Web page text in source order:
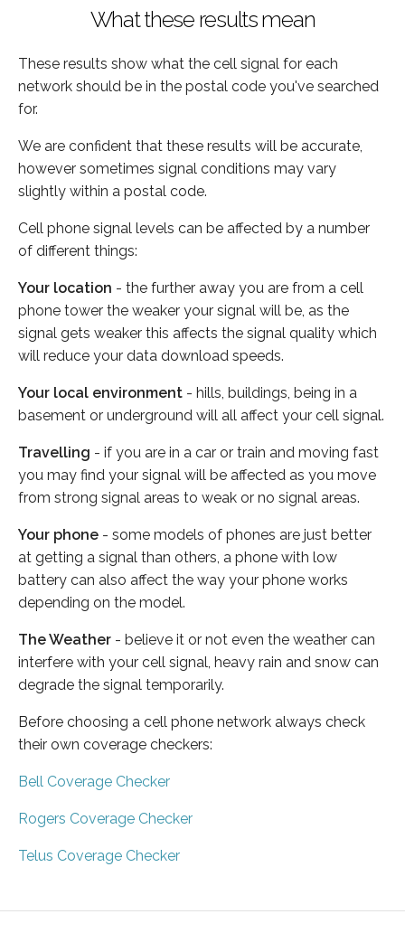
What these results mean
These results show what the cell signal for each
network should be in the postal code you've searched
for.
We are confident that these results will be accurate,
however sometimes signal conditions may vary
slightly within a postal code.
Cell phone signal levels can be affected by a number
of different things:
Your location - the further away you are from a cell
phone tower the weaker your signal will be, as the
signal gets weaker this affects the signal quality which
will reduce your data download speeds.
Your local environment - hills, buildings, being in a
basement or underground will all affect your cell signal.
Travelling - if you are in a car or train and moving fast
you may find your signal will be affected as you move
from strong signal areas to weak or no signal areas.
Your phone - some models of phones are just better
at getting a signal than others, a phone with low
battery can also affect the way your phone works
depending on the model.
The Weather - believe it or not even the weather can
interfere with your cell signal, heavy rain and snow can
degrade the signal temporarily.
Before choosing a cell phone network always check
their own coverage checkers:
Bell Coverage Checker
Rogers Coverage Checker
Telus Coverage Checker